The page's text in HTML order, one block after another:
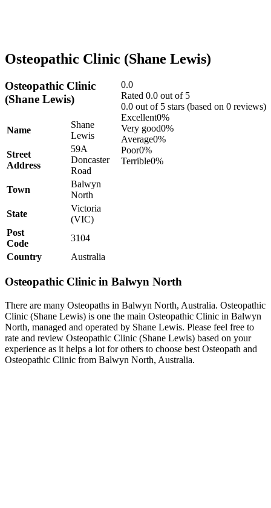
Osteopathic Clinic (Shane Lewis)
0.0
Rated 0.0 out of 5
0.0 out of 5 stars (based on 0 reviews)
Excellent0%
Very good0%
Average0%
Poor0%
Terrible0%
Osteopathic Clinic
(Shane Lewis)
Name
Shane
Lewis
Street
Address
59A
Doncaster
Road
Town
Balwyn
North
State
Victoria
(VIC)
Post
Code
3104
Country
Australia
Osteopathic Clinic in Balwyn North
There are many Osteopaths in Balwyn North, Australia. Osteopathic
Clinic (Shane Lewis) is one the main Osteopathic Clinic in Balwyn
North, managed and operated by Shane Lewis. Please feel free to
rate and review Osteopathic Clinic (Shane Lewis) based on your
experience as it helps a lot for others to choose best Osteopath and
Osteopathic Clinic from Balwyn North, Australia.